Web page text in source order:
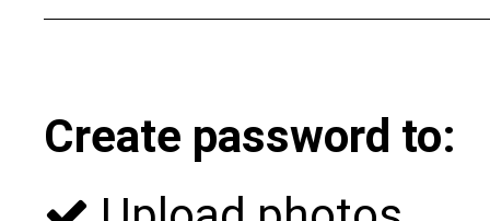
Create password to: